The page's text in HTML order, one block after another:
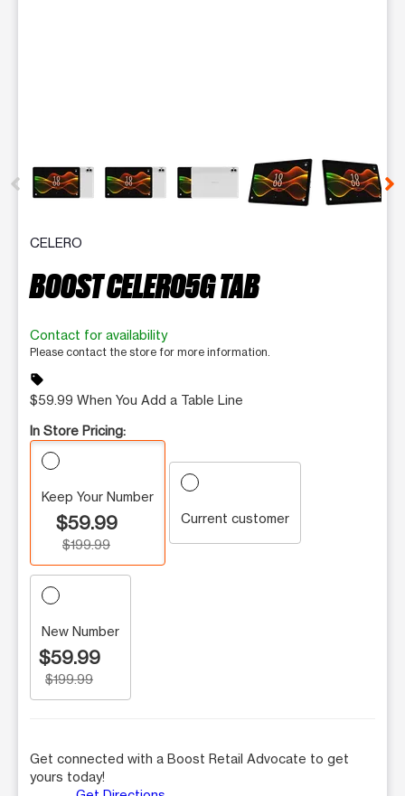
CELERO
BOOST CELERO5G TAB
Contact for availability
Please contact the store for more information.
sell
$59.99 When You Add a Table Line
In Store Pricing:
Keep Your Number
$59.99
$199.99
Current customer
New Number
$59.99
$199.99
Get connected with a Boost Retail Advocate to get
yours today!